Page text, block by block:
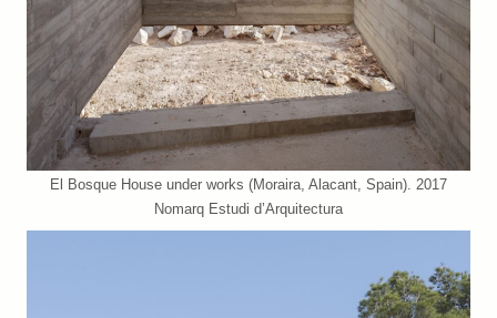
El Bosque House under works (Moraira, Alacant, Spain). 2017
Nomarq Estudi d’Arquitectura